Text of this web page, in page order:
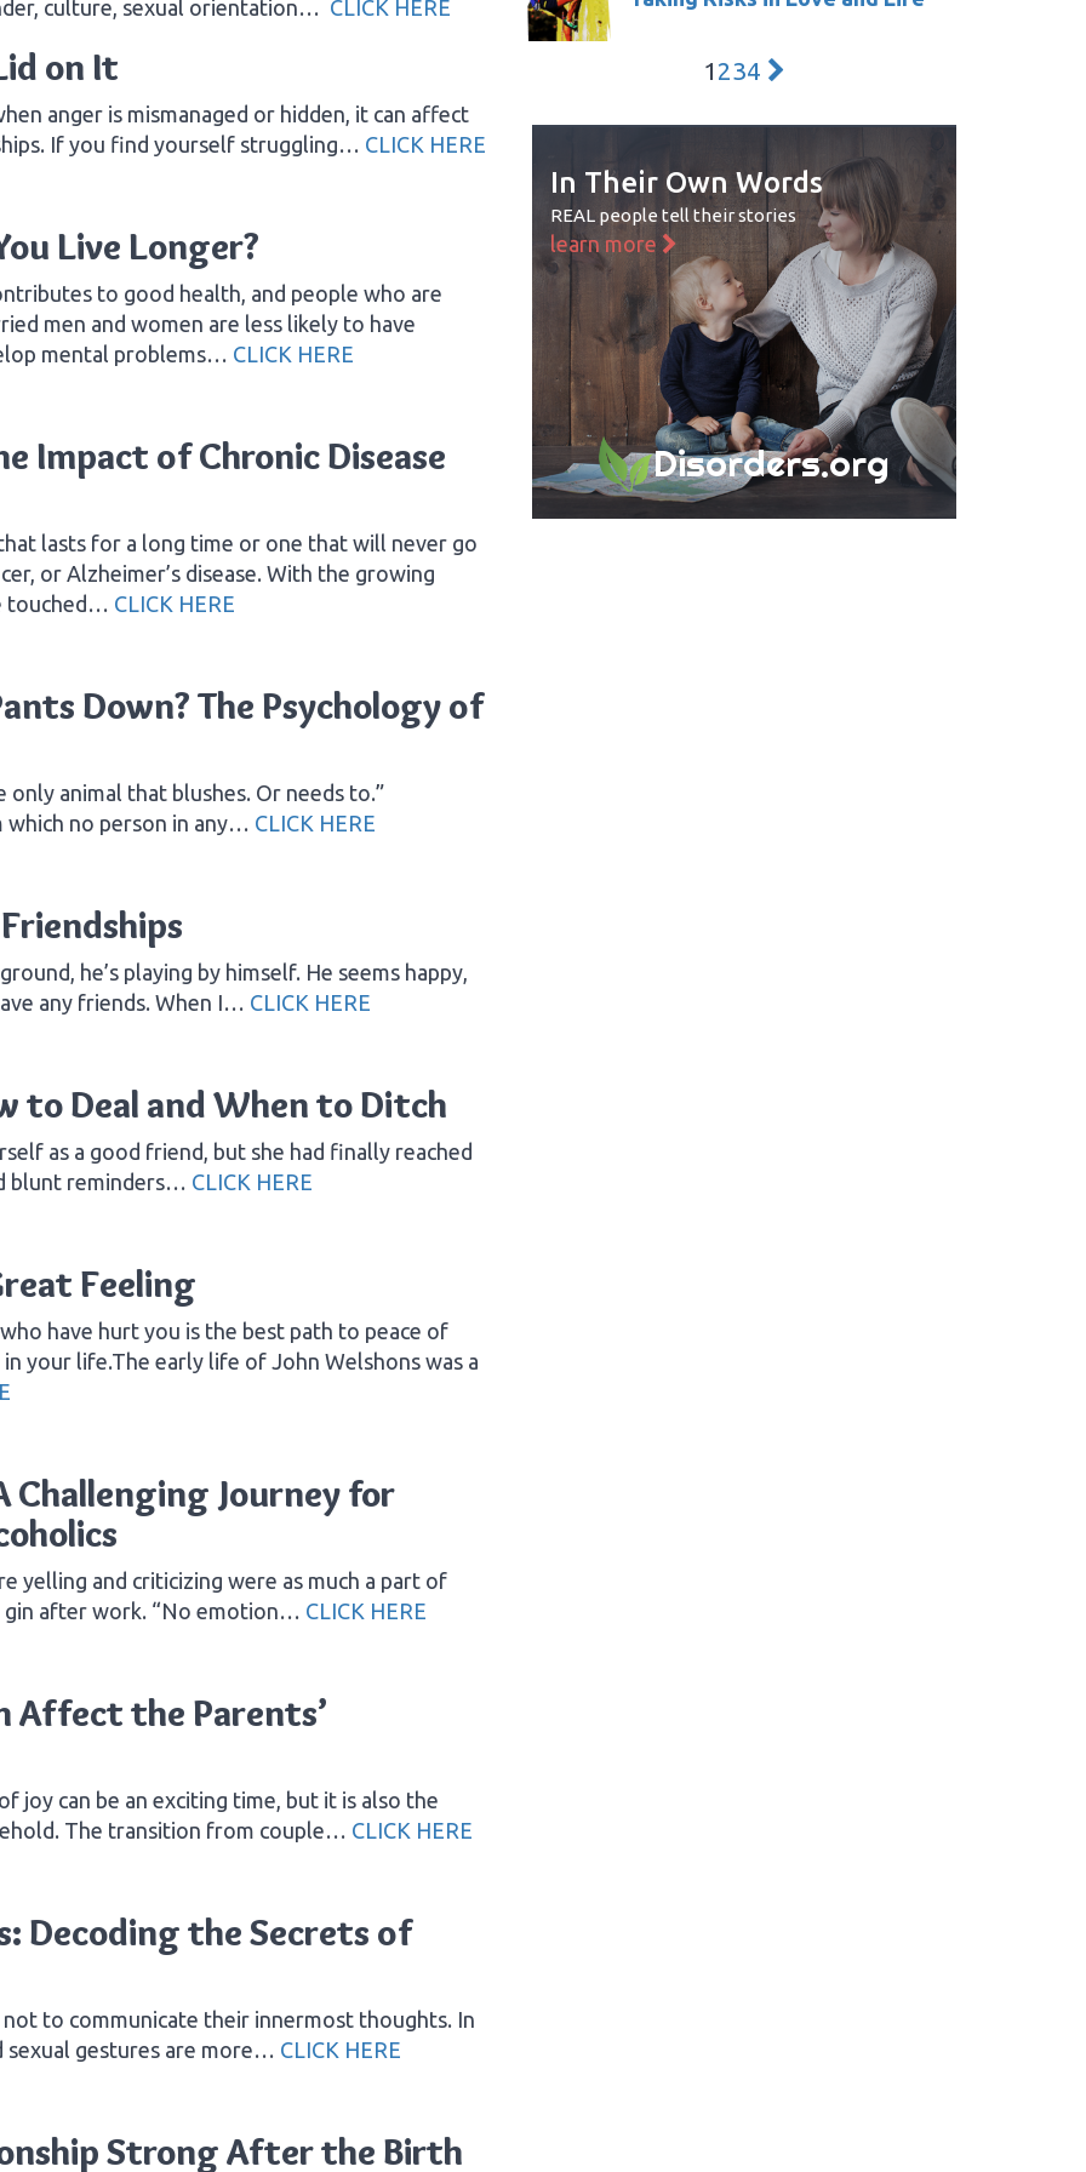
culture, sexual orientation… CLICK HERE
on It
anger is mismanaged or hidden, it can affect
If you find yourself struggling… CLICK HERE
Live Longer?
to good health, and people who are
men and women are less likely to have
mental problems… CLICK HERE
Impact of Chronic Disease
lasts for a long time or one that will never go
or Alzheimer’s disease. With the growing
touched… CLICK HERE
Down? The Psychology of
only animal that blushes. Or needs to.”
no person in any… CLICK HERE
he’s playing by himself. He seems happy,
any friends. When I… CLICK HERE
to Deal and When to Ditch
as a good friend, but she had finally reached
blunt reminders… CLICK HERE
Feeling
have hurt you is the best path to peace of
your life.The early life of John Welshons was a
Challenging Journey for
yelling and criticizing were as much a part of
gin after work. “No emotion… CLICK HERE
Affect the Parents’
joy can be an exciting time, but it is also the
The transition from couple… CLICK HERE
Decoding the Secrets of
to communicate their innermost thoughts. In
sexual gestures are more… CLICK HERE
Strong After the Birth
1 234
In Their Own Words
REAL people tell their stories
learn more
Disorders.org